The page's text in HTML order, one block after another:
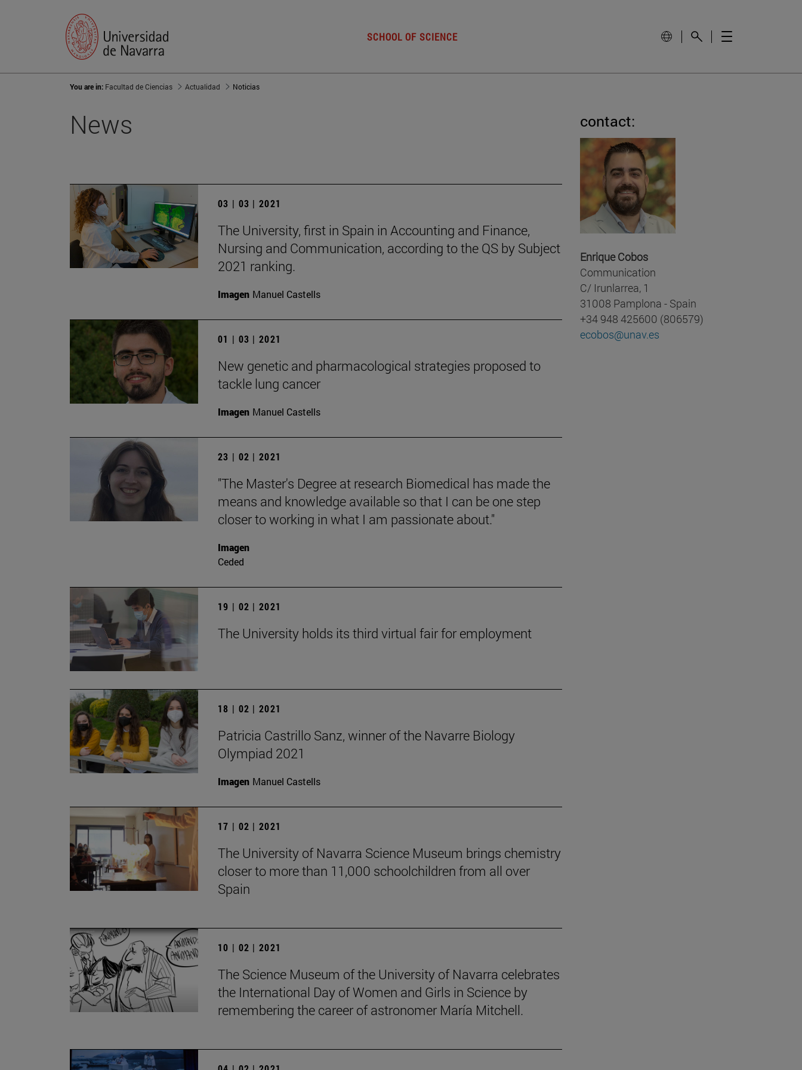
SCHOOL OF SCIENCE
You are in: Facultad de Ciencias Actualidad Noticias
News
03 | 03 | 2021
The University, first in Spain in Accounting and Finance,
Nursing and Communication, according to the QS by Subject
2021 ranking.
Imagen Manuel Castells
01 | 03 | 2021
New genetic and pharmacological strategies proposed to
tackle lung cancer
Imagen Manuel Castells
23 | 02 | 2021
"The Master's Degree at research Biomedical has made the
means and knowledge available so that I can be one step
closer to working in what I am passionate about."
Imagen
Ceded
19 | 02 | 2021
The University holds its third virtual fair for employment
18 | 02 | 2021
Patricia Castrillo Sanz, winner of the Navarre Biology
Olympiad 2021
Imagen Manuel Castells
17 | 02 | 2021
The University of Navarra Science Museum brings chemistry
closer to more than 11,000 schoolchildren from all over
Spain
10 | 02 | 2021
The Science Museum of the University of Navarra celebrates
the International Day of Women and Girls in Science by
remembering the career of astronomer María Mitchell.
contact:
Enrique Cobos
Communication
C/ Irunlarrea, 1
31008 Pamplona - Spain
+34 948 425600 (806579)
ecobos@unav.es